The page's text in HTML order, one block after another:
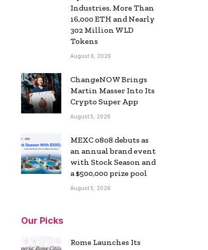
Industries, More Than
16,000 ETH and Nearly
302 Million WLD
Tokens
August 6, 2026
ChangeNOW Brings
Martin Masser Into Its
Crypto Super App
August 5, 2026
MEXC 0808 debuts as
an annual brand event
with Stock Season and
a $500,000 prize pool
August 5, 2026
Our Picks
Rome Launches Its